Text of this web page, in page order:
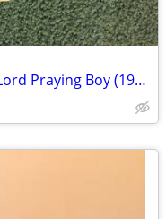
Precious Moments Worship the Lord Praying Boy (1985 vintage)